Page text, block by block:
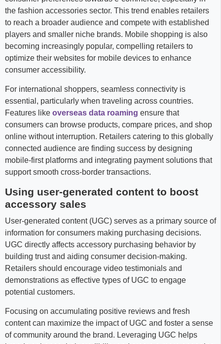
the fashion accessories sector. This trend enables retailers
to reach a broader audience and compete with established
players and smaller niche brands. Mobile shopping is also
becoming increasingly popular, compelling retailers to
optimize their websites for mobile devices to enhance
consumer accessibility.
For international shoppers, seamless connectivity is
essential, particularly when traveling across countries.
Features like overseas data roaming ensure that
consumers can browse products, compare prices, and shop
online without interruption. Retailers catering to this globally
connected audience are finding success by designing
mobile-first platforms and integrating payment solutions that
support smooth cross-border transactions.
Using user-generated content to boost
accessory sales
User-generated content (UGC) serves as a primary source of
information for consumers making purchasing decisions.
UGC directly affects accessory purchasing behavior by
building trust and aiding consumer decision-making.
Retailers should encourage video testimonials and
demonstrations as effective types of UGC to engage
potential customers.
Focusing on accumulating positive reviews and fresh
content can maximize the impact of UGC and foster a sense
of community around the brand. Leveraging UGC helps